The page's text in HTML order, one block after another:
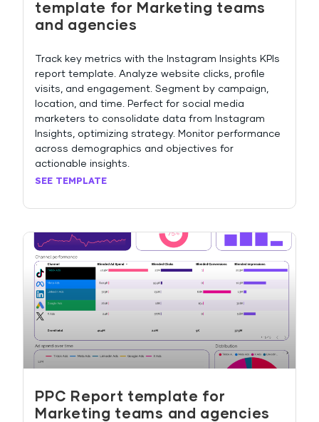
template for Marketing teams
and agencies
Track key metrics with the Instagram Insights KPIs
report template. Analyze website clicks, profile
visits, and engagement. Segment by campaign,
location, and time. Perfect for social media
marketers to consolidate data from Instagram
Insights, optimizing strategy. Monitor performance
across demographics and objectives for
actionable insights.
SEE TEMPLATE
PPC Report template for
Marketing teams and agencies